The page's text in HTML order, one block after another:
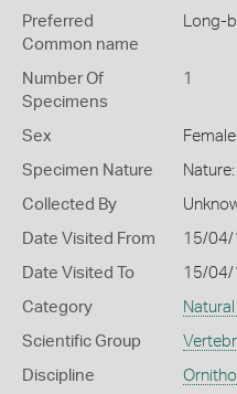
Preferred
Common name
Long-
Number Of
Specimens
1
Sex Female
Specimen Nature
Collected By
Date Visited From 15/
Date Visited To 15/
Category
Scientific Group
Discipline